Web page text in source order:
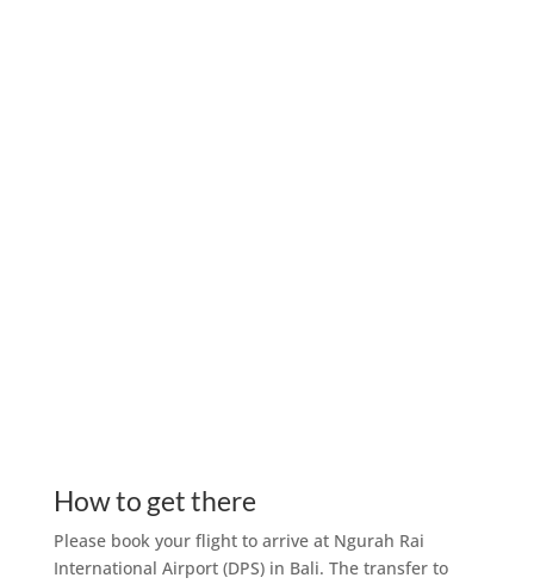
How to get there
Please book your flight to arrive at Ngurah Rai
International Airport (DPS) in Bali. The transfer to